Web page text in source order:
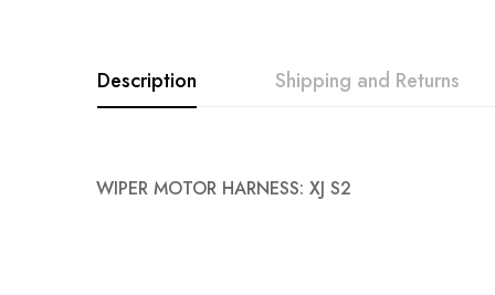
Description
WIPER MOTOR HARNESS: XJ S2
Shipping and Returns